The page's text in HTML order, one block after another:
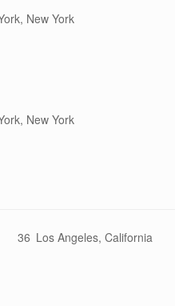
New York
New York
36 Los Angeles, California